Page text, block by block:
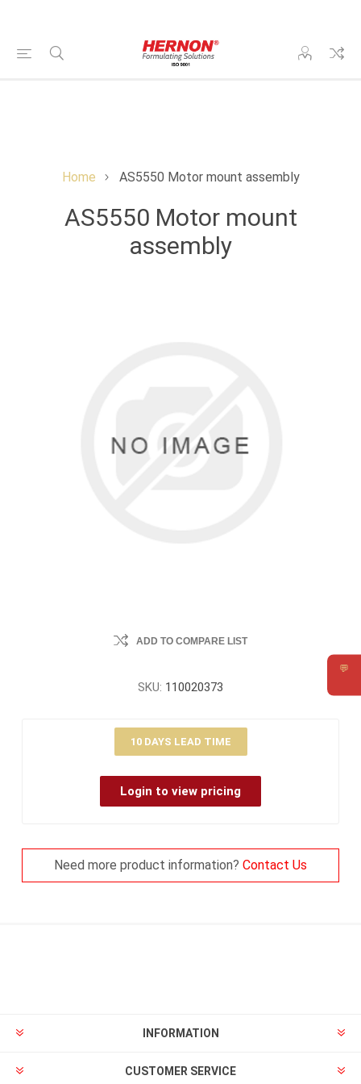
💬
Home AS5550 Motor mount assembly
AS5550 Motor mount
assembly
ADD TO COMPARE LIST
SKU: 110020373
10 DAYS LEAD TIME
Login to view pricing
Need more product information? Contact Us
INFORMATION
CUSTOMER SERVICE